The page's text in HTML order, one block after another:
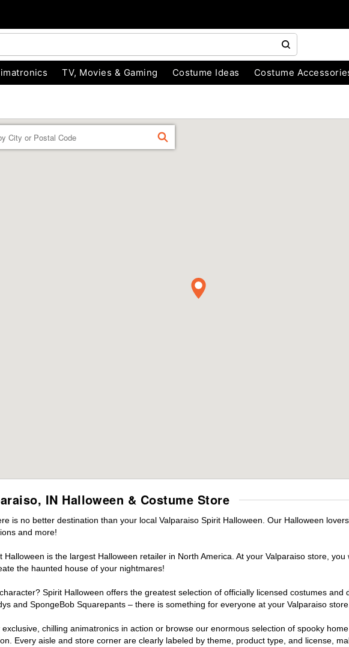
TV, Movies & Gaming Costume Ideas Costume
FIND
IN Halloween & Costume Store
is no better destination than your local Valparaiso Spirit Halloween. Our Halloween
and more!
is the largest Halloween retailer in North America. At your Valparaiso store,
the haunted house of your nightmares!
Spirit Halloween offers the greatest selection of officially licensed costumes and
and SpongeBob Squarepants – there is something for everyone at your Valparaiso store.
chilling animatronics in action or browse our enormous selection of spooky
Every aisle and store corner are clearly labeled by theme, product type, and license,